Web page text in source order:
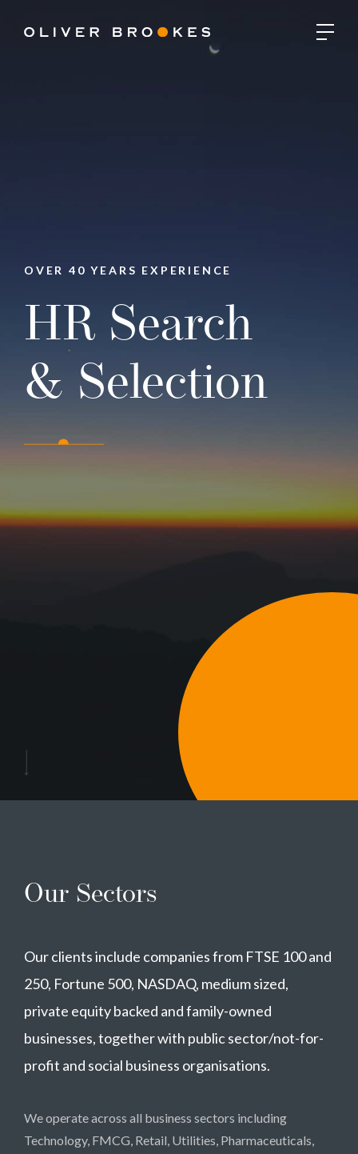
OVER 40 YEARS EXPERIENCE
HR Search
& Selection
Our Sectors
Our clients include companies from FTSE 100 and
250, Fortune 500, NASDAQ, medium sized,
private equity backed and family-owned
businesses, together with public sector/not-for-
profit and social business organisations.
We operate across all business sectors including
Technology, FMCG, Retail, Utilities, Pharmaceuticals,